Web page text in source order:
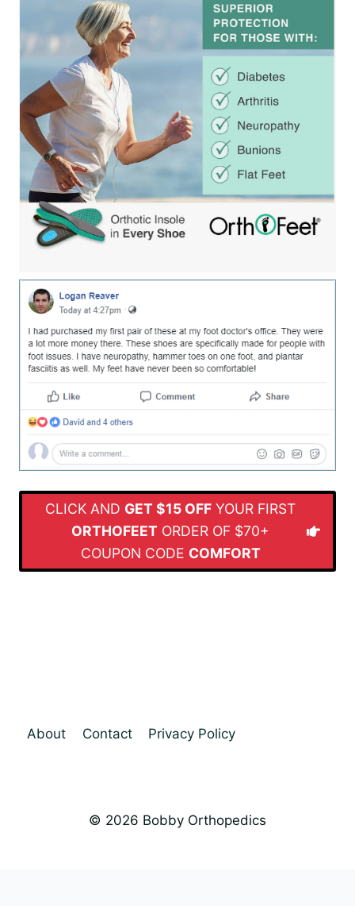
CLICK AND GET $15 OFF YOUR FIRST
ORTHOFEET ORDER OF $70+
COUPON CODE COMFORT
About Contact Privacy Policy
© 2026 Bobby Orthopedics